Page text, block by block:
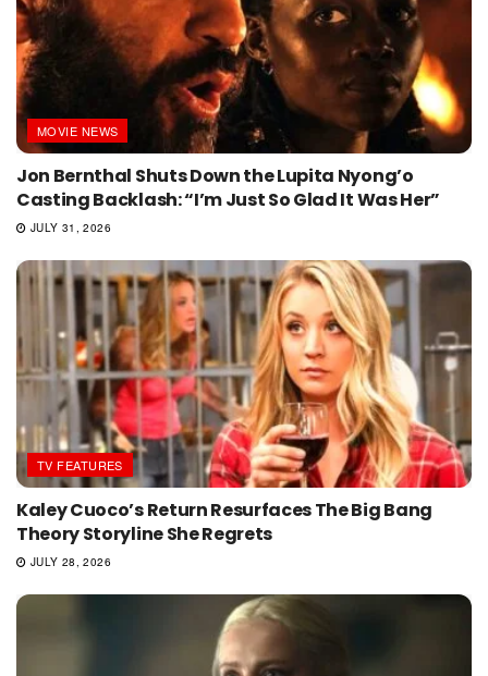
MOVIE NEWS
Jon Bernthal Shuts Down the Lupita Nyong’o
Casting Backlash: “I’m Just So Glad It Was Her”
JULY 31, 2026
TV FEATURES
Kaley Cuoco’s Return Resurfaces The Big Bang
Theory Storyline She Regrets
JULY 28, 2026